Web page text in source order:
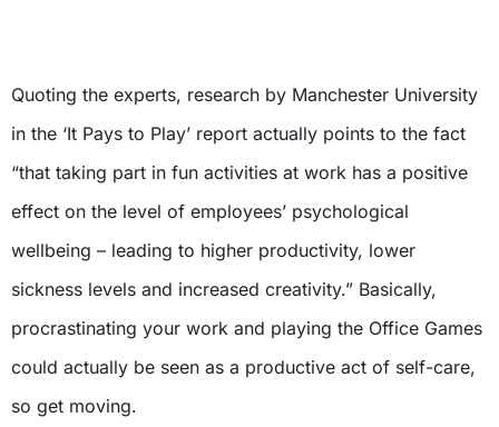
Quoting the experts, research by Manchester University
in the ‘It Pays to Play’ report actually points to the fact
“that taking part in fun activities at work has a positive
effect on the level of employees’ psychological
wellbeing – leading to higher productivity, lower
sickness levels and increased creativity.” Basically,
procrastinating your work and playing the Office Games
could actually be seen as a productive act of self-care,
so get moving.